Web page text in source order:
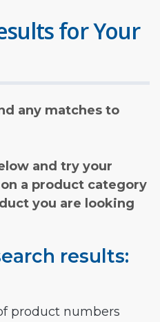
for Your
any matches to
and try your
a product category
you are looking
results:
product numbers